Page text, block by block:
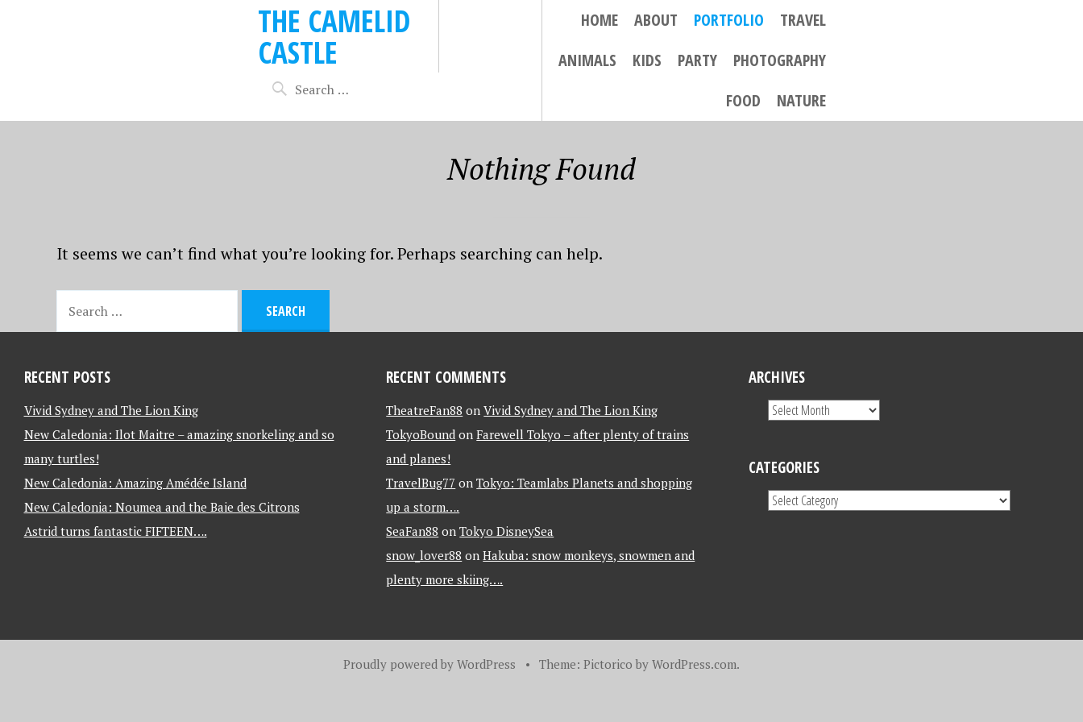
THE CAMELID
CASTLE
HOME ABOUT PORTFOLIO
TRAVEL
ANIMALS
KIDS PARTY
PHOTOGRAPHY
FOOD
NATURE
Nothing Found
It seems we can’t find what you’re looking for. Perhaps searching can help.
RECENT POSTS
Vivid Sydney and The Lion King
New Caledonia: Ilot Maitre – amazing snorkeling and so
many turtles!
New Caledonia: Amazing Amédée Island
New Caledonia: Noumea and the Baie des Citrons
Astrid turns fantastic FIFTEEN….
RECENT COMMENTS
TheatreFan88 onVivid Sydney and The Lion King
TokyoBound onFarewell Tokyo – after plenty of trains
and planes!
TravelBug77 onTokyo: Teamlabs Planets and shopping
up a storm….
SeaFan88 onTokyo DisneySea
snow_lover88 onHakuba: snow monkeys, snowmen and
plenty more skiing….
ARCHIVES
CATEGORIES
Proudly powered by WordPress • Theme: Pictorico by WordPress.com.